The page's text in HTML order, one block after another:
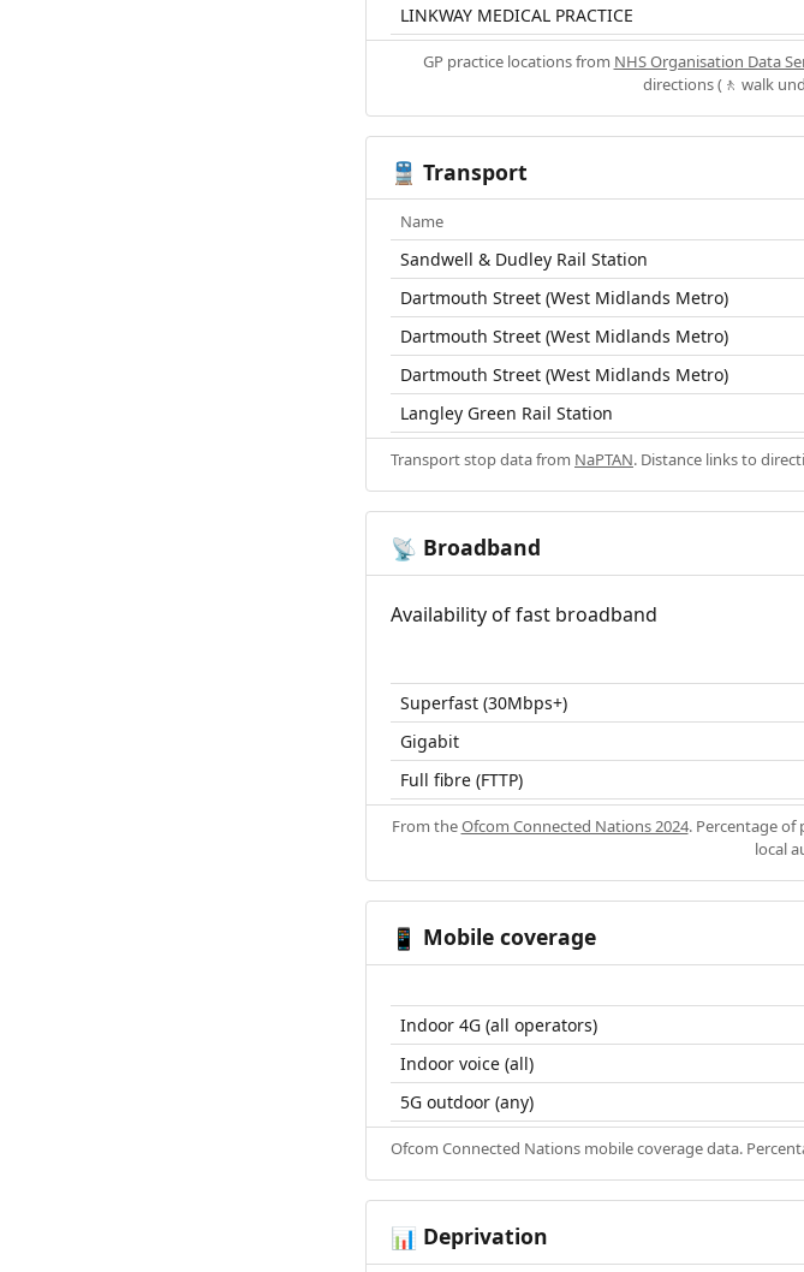
LINKWAY MEDICAL PRACTICE
GP practice locations from NHS Organisation Data
directions (🚶 walk
🚆 Transport
Name
Sandwell & Dudley Rail Station
Dartmouth Street (West Midlands Metro)
Dartmouth Street (West Midlands Metro)
Dartmouth Street (West Midlands Metro)
Langley Green Rail Station
Transport stop data from NaPTAN. Distance links to
📡 Broadband
Availability of fast broadband
Superfast (30Mbps+)
Gigabit
Full fibre (FTTP)
From theOfcom Connected Nations 2024. Percentage of
local
📱 Mobile coverage
Indoor 4G (all operators)
Indoor voice (all)
5G outdoor (any)
Ofcom Connected Nations mobile coverage data.
📊 Deprivation